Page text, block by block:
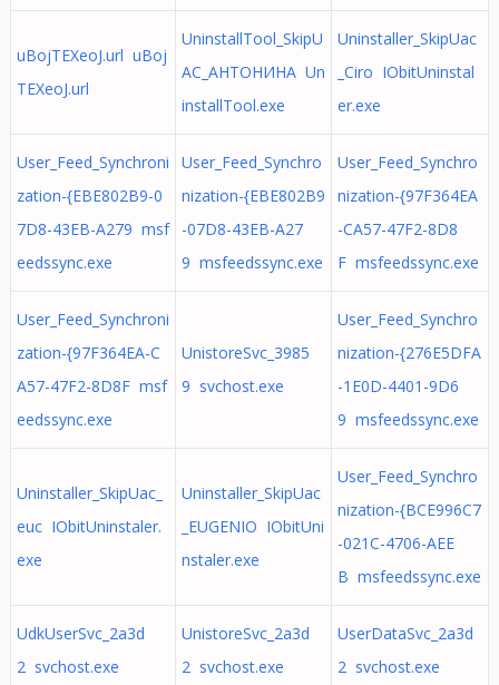
uBojTEXeoJ.url uBoj
TEXeoJ.url
UninstallTool_SkipU
AC_АНТОНИНА Un
installTool.exe
Uninstaller_SkipUac
_Ciro IObitUninstal
er.exe
User_Feed_Synchroni
zation-{EBE802B9-0
7D8-43EB-A279 msf
eedssync.exe
User_Feed_Synchro
nization-{EBE802B9
-07D8-43EB-A27
9 msfeedssync.exe
User_Feed_Synchro
nization-{97F364EA
-CA57-47F2-8D8
F msfeedssync.exe
User_Feed_Synchroni
zation-{97F364EA-C
A57-47F2-8D8F msf
eedssync.exe
UnistoreSvc_3985
9 svchost.exe
User_Feed_Synchro
nization-{276E5DFA
-1E0D-4401-9D6
9 msfeedssync.exe
Uninstaller_SkipUac_
euc IObitUninstaler.
exe
Uninstaller_SkipUac
_EUGENIO IObitUni
nstaler.exe
User_Feed_Synchro
nization-{BCE996C7
-021C-4706-AEE
B msfeedssync.exe
UdkUserSvc_2a3d
2 svchost.exe
UnistoreSvc_2a3d
2 svchost.exe
UserDataSvc_2a3d
2 svchost.exe